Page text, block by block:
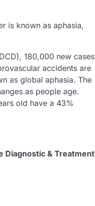
is known as aphasia,
180,000 new cases
accidents are
as global aphasia. The
as people age.
old have a 43%
Diagnostic & Treatment